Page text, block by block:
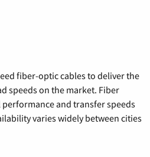
fiber-optic cables to deliver the
speeds on the market. Fiber
and transfer speeds
varies widely between cities